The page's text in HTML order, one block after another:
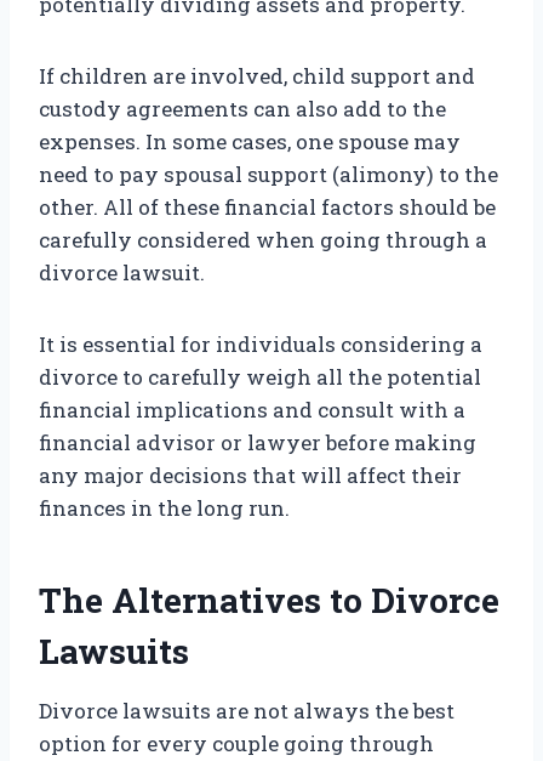
If children are involved, child support and
custody agreements can also add to the
expenses. In some cases, one spouse may
need to pay spousal support (alimony) to the
other. All of these financial factors should be
carefully considered when going through a
divorce lawsuit.
It is essential for individuals considering a
divorce to carefully weigh all the potential
financial implications and consult with a
financial advisor or lawyer before making
any major decisions that will affect their
finances in the long run.
The Alternatives to Divorce
Lawsuits
Divorce lawsuits are not always the best
option for every couple going through